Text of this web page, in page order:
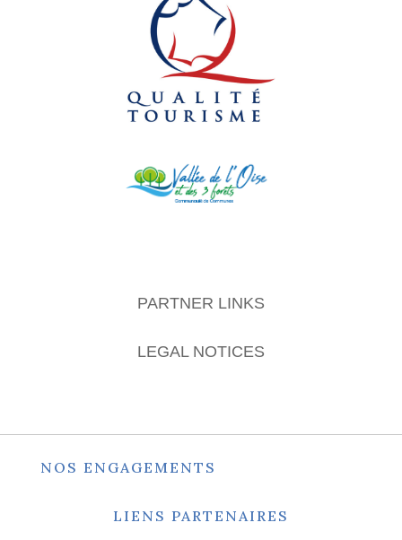
PARTNER LINKS
LEGAL NOTICES
NOS ENGAGEMENTS
LIENS PARTENAIRES